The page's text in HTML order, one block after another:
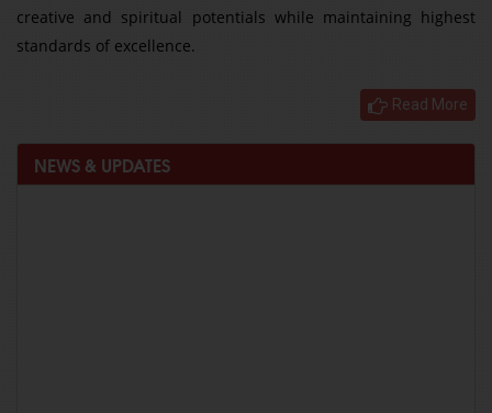
creative and spiritual potentials while maintaining highest
standards of excellence.
Read More
NEWS & UPDATES